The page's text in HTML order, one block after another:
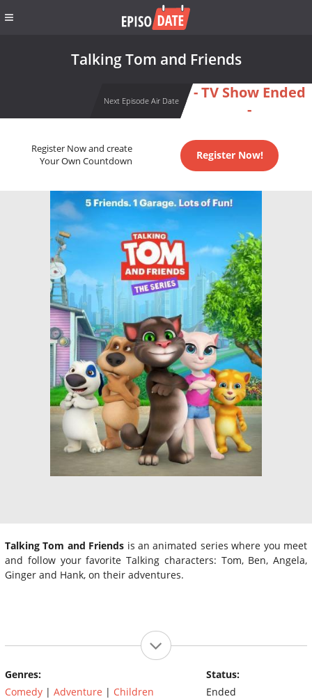
Talking Tom and Friends
Next Episode Air Date
- TV Show Ended
-
Register Now and create
Your Own Countdown
Register Now!
Talking Tom and Friends is an animated series where you meet
and follow your favorite Talking characters: Tom, Ben, Angela,
Ginger and Hank, on their adventures.
Genres:
Comedy | Adventure | Children
Status:
Ended